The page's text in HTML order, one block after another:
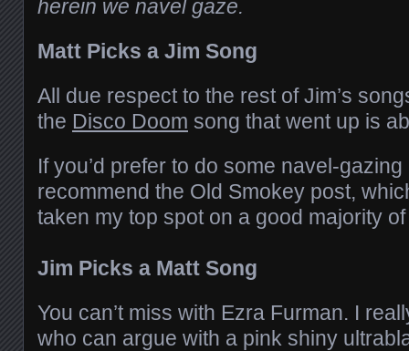
herein we navel gaze.
Matt Picks a Jim Song
All due respect to the rest of Jim’s
the Disco Doom song that went up is
If you’d prefer to do some navel-gazing
recommend the Old Smokey post,
taken my top spot on a good majority
Jim Picks a Matt Song
You can’t miss with Ezra Furman. I
who can argue with a pink shiny